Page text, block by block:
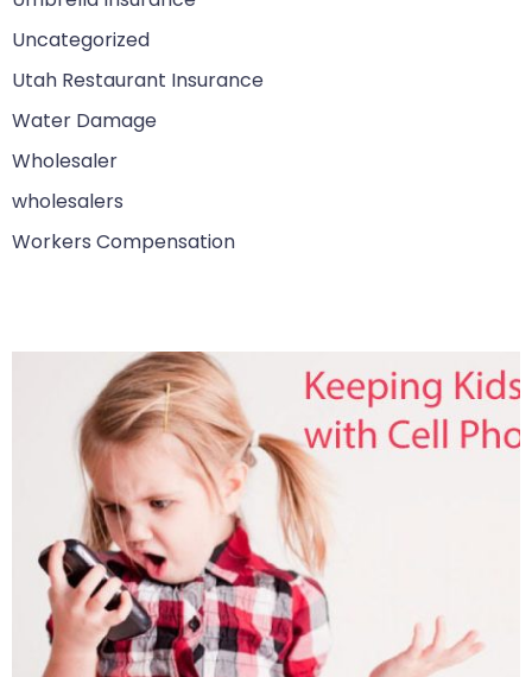
Uncategorized
Utah Restaurant Insurance
Water Damage
Wholesaler
wholesalers
Workers Compensation